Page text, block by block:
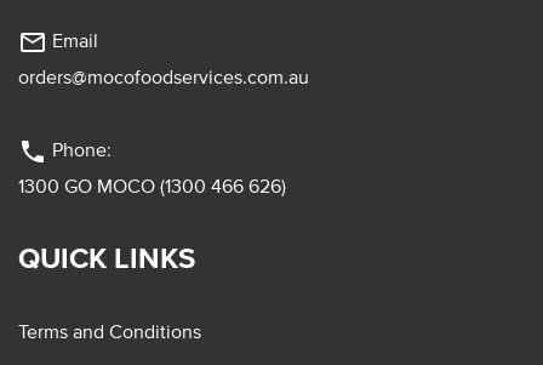
mail_outline Email
orders@mocofoodservices.com.au
phone Phone:
1300 GO MOCO (1300 466 626)
QUICK LINKS
Terms and Conditions